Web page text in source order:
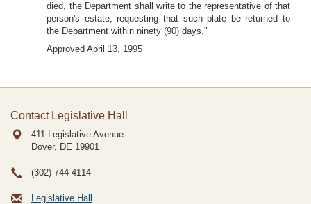
died, the Department shall write to the representative of that
person's estate, requesting that such plate be returned to
the Department within ninety (90) days."
Approved April 13, 1995
Contact Legislative Hall
411 Legislative Avenue
Dover, DE 19901
(302) 744-4114
Legislative Hall